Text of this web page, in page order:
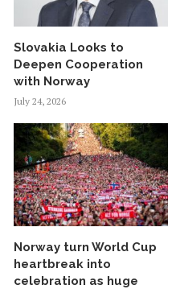
Slovakia Looks to
Deepen Cooperation
with Norway
July 24, 2026
Norway turn World Cup
heartbreak into
celebration as huge